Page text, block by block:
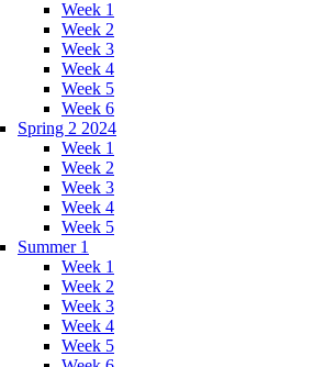
Week 1
Week 2
Week 3
Week 4
Week 5
Week 6
Spring 2 2024
Week 1
Week 2
Week 3
Week 4
Week 5
Summer 1
Week 1
Week 2
Week 3
Week 4
Week 5